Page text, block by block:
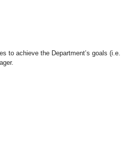
achieve the Department’s goals